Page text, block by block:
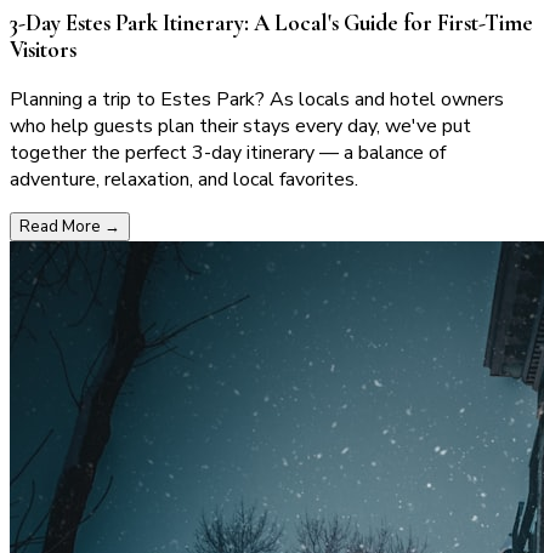
3-Day Estes Park Itinerary: A Local's Guide for First-Time
Visitors
Planning a trip to Estes Park? As locals and hotel owners
who help guests plan their stays every day, we've put
together the perfect 3-day itinerary — a balance of
adventure, relaxation, and local favorites.
Read More →